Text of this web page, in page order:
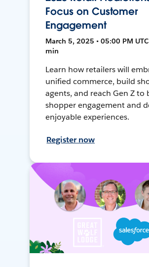
Focus on Customer
Engagement
March 5, 2025 • 05:00 PM
min
Learn how retailers will
unified commerce, build
agents, and reach Gen Z to
shopper engagement and
enjoyable experiences.
Register now